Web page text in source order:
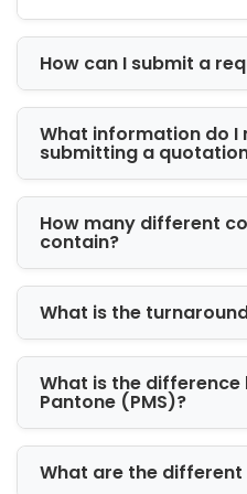
Every business has
A bakery may need
boxes. A cosmetic
boxes with smooth
may want stylish
commerce store may
boxes that keep
Our custom packaging
are made for many
cosmetics, skincare,
apparel, candles,
Whether your brand
bold, luxury, natural, or
packaging that
customer expectations.
Custom
How can I submit a
What information do I
submitting a
How many different
contain?
What is the
What is the difference
Pantone (PMS)?
What are the